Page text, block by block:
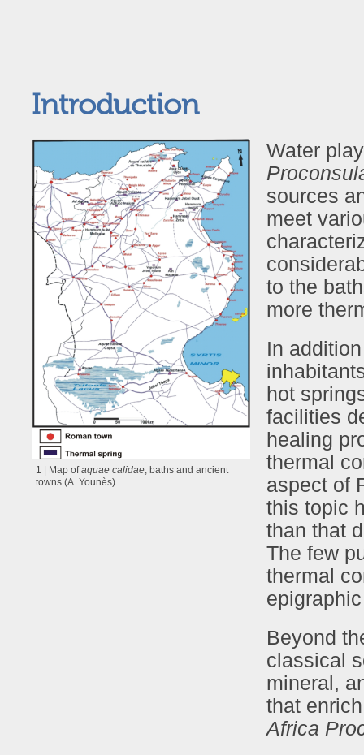
Introduction
1 | Map ofaquae calidae , baths and ancient
towns (A. Younès)
Water
sources
meet
to the
more
In
hot
facilities
healing
thermal
aspect of
this topic
than that
The few
thermal
Beyond
classical
mineral,
that
Africa